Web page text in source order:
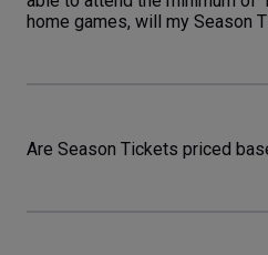
home games, will my Season
Are Season Tickets priced